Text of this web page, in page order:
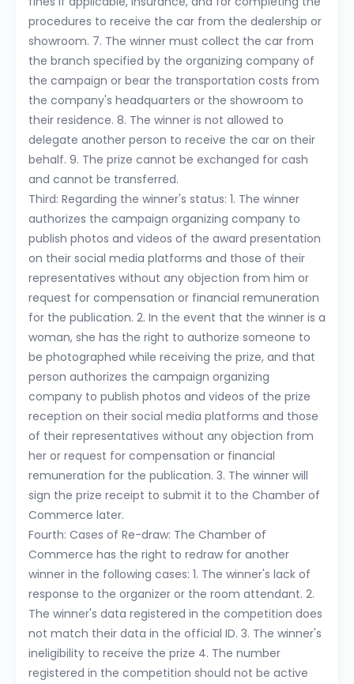
procedures to receive the car from the dealership or
showroom. 7. The winner must collect the car from
the branch specified by the organizing company of
the campaign or bear the transportation costs from
the company's headquarters or the showroom to
their residence. 8. The winner is not allowed to
delegate another person to receive the car on their
behalf. 9. The prize cannot be exchanged for cash
and cannot be transferred.
Third: Regarding the winner's status: 1. The winner
authorizes the campaign organizing company to
publish photos and videos of the award presentation
on their social media platforms and those of their
representatives without any objection from him or
request for compensation or financial remuneration
for the publication. 2. In the event that the winner is a
woman, she has the right to authorize someone to
be photographed while receiving the prize, and that
person authorizes the campaign organizing
company to publish photos and videos of the prize
reception on their social media platforms and those
of their representatives without any objection from
her or request for compensation or financial
remuneration for the publication. 3. The winner will
sign the prize receipt to submit it to the Chamber of
Commerce later.
Fourth: Cases of Re-draw: The Chamber of
Commerce has the right to redraw for another
winner in the following cases: 1. The winner's lack of
response to the organizer or the room attendant. 2.
The winner's data registered in the competition does
not match their data in the official ID. 3. The winner's
ineligibility to receive the prize 4. The number
registered in the competition should not be active